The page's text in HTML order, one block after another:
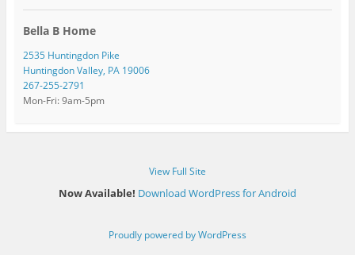
Bella B Home
2535 Huntingdon Pike
Huntingdon Valley, PA 19006
267-255-2791
Mon-Fri: 9am-5pm
View Full Site
Now Available! Download WordPress for Android
Proudly powered by WordPress